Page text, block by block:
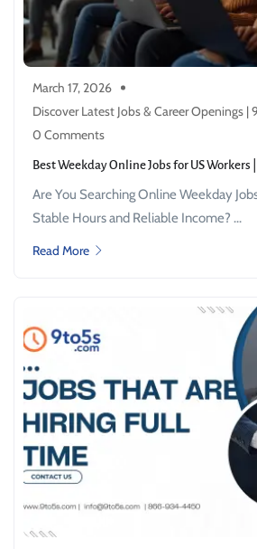
March 17, 2026
Discover Latest Jobs & Career Openings |
0 Comments
Best Weekday Online Jobs for US Workers
Are You Searching Online Weekday
Stable Hours and Reliable Income? ...
Read More